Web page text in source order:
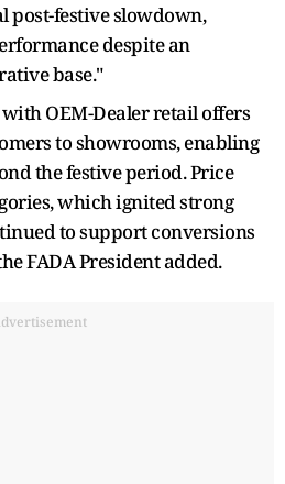
post-festive slowdown,
despite an
base."
OEM-Dealer retail offers
to showrooms, enabling
the festive period. Price
which ignited strong
to support conversions
FADA President added.